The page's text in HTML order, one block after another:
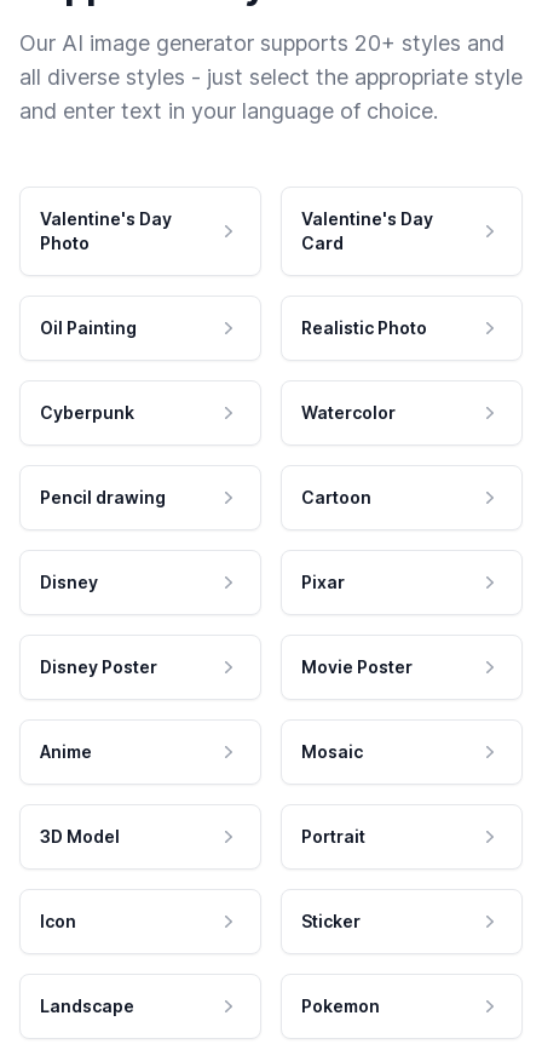
Our AI image generator supports 20+ styles and
all diverse styles - just select the appropriate style
and enter text in your language of choice.
Valentine's Day
Photo
Valentine's Day
Card
Oil Painting Realistic Photo
Cyberpunk Watercolor
Pencil drawing Cartoon
Disney Pixar
Disney Poster Movie Poster
Anime Mosaic
3D Model Portrait
Icon Sticker
Landscape Pokemon